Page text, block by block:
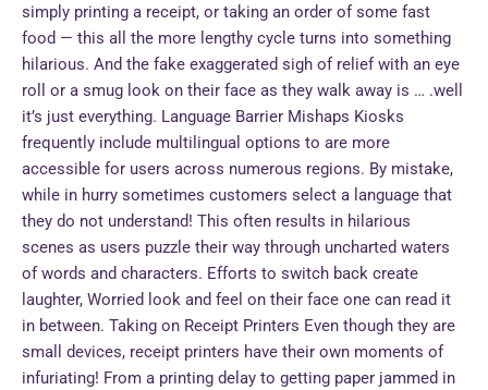
simply printing a receipt, or taking an order of some fast
food — this all the more lengthy cycle turns into something
hilarious. And the fake exaggerated sigh of relief with an eye
roll or a smug look on their face as they walk away is … .well
it’s just everything. Language Barrier Mishaps Kiosks
frequently include multilingual options to are more
accessible for users across numerous regions. By mistake,
while in hurry sometimes customers select a language that
they do not understand! This often results in hilarious
scenes as users puzzle their way through uncharted waters
of words and characters. Efforts to switch back create
laughter, Worried look and feel on their face one can read it
in between. Taking on Receipt Printers Even though they are
small devices, receipt printers have their own moments of
infuriating! From a printing delay to getting paper jammed in